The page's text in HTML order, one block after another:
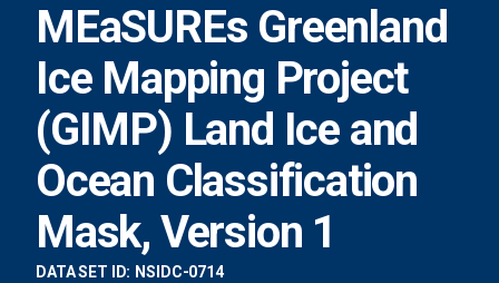
MEaSUREs Greenland
Ice Mapping Project
(GIMP) Land Ice and
Ocean Classification
Mask, Version 1
DATA SET ID: NSIDC-0714